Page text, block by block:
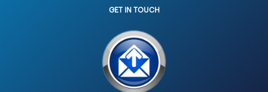
GET IN TOUCH